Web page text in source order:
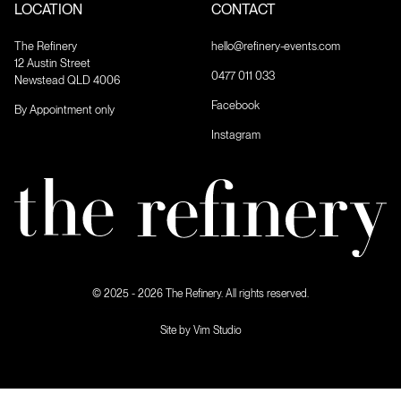
LOCATION
The Refinery
12 Austin Street
Newstead QLD 4006
By Appointment only
CONTACT
hello@refinery-events.com
0477 011 033
Facebook
Instagram
© 2025 - 2026 The Refinery. All rights reserved.
Site by Vim Studio